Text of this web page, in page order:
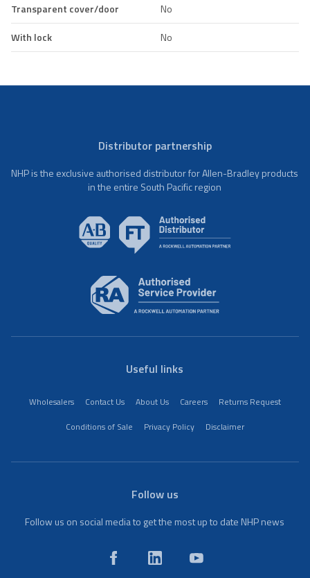
Transparent cover/door
No
With lock
No
Distributor partnership
NHP is the exclusive authorised distributor for Allen-Bradley products
in the entire South Pacific region
Useful links
Wholesalers Contact Us About Us Careers
Returns Request
Conditions of Sale
Privacy Policy Disclaimer
Follow us
Follow us on social media to get the most up to date NHP news